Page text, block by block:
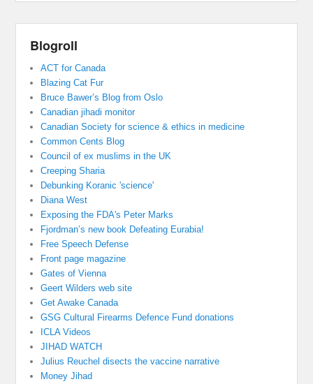
Blogroll
ACT for Canada
Blazing Cat Fur
Bruce Bawer’s Blog from Oslo
Canadian jihadi monitor
Canadian Society for science & ethics in medicine
Common Cents Blog
Council of ex muslims in the UK
Creeping Sharia
Debunking Koranic 'science'
Diana West
Exposing the FDA's Peter Marks
Fjordman’s new book Defeating Eurabia!
Free Speech Defense
Front page magazine
Gates of Vienna
Geert Wilders web site
Get Awake Canada
GSG Cultural Firearms Defence Fund donations
ICLA Videos
JIHAD WATCH
Julius Reuchel disects the vaccine narrative
Money Jihad